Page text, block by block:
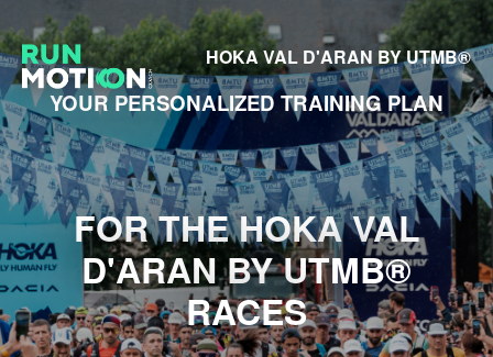
YOUR PERSONALIZED TRAINING PLAN
FOR THE HOKA VAL
D'ARAN BY UTMB®
RACES
HOKA VAL D'ARAN BY UTMB®